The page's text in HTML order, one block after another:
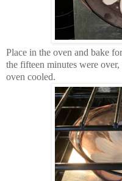
Place in the oven and bake
the fifteen minutes were
oven cooled.